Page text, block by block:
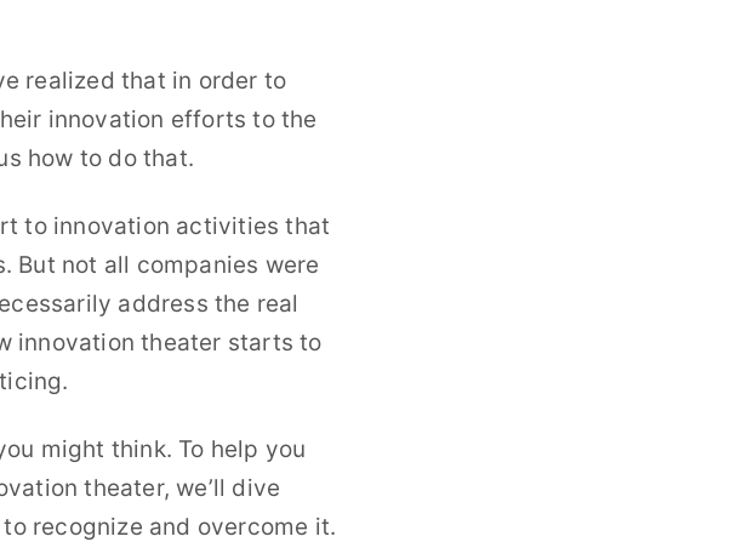
realized that in order to
innovation efforts to the
how to do that.
to innovation activities that
But not all companies were
address the real
innovation theater starts to
might think. To help you
theater, we’ll dive
recognize and overcome it.